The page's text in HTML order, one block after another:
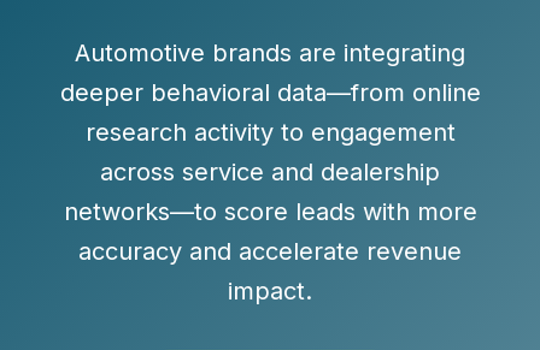
Automotive brands are integrating
deeper behavioral data—from online
research activity to engagement
across service and dealership
networks—to score leads with more
accuracy and accelerate revenue
impact.